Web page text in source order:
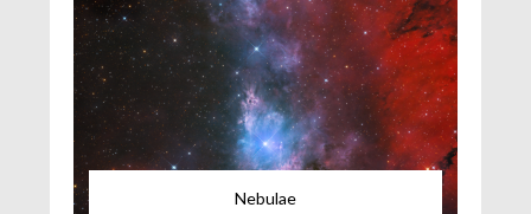
Nebulae